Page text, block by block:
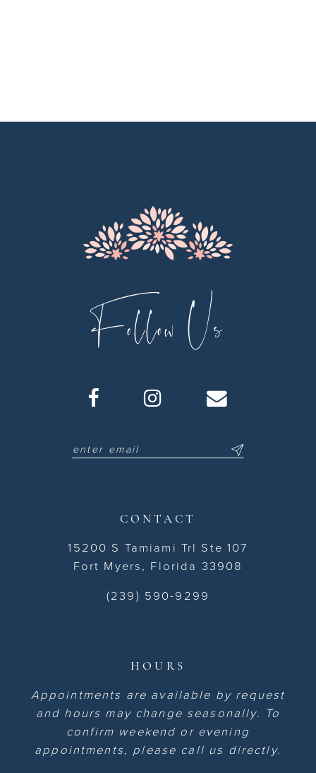
Follow Us
CONTACT
15200 S Tamiami Trl Ste 107
Fort Myers, Florida 33908
(239) 590-9299
HOURS
Appointments are available by request
and hours may change seasonally. To
confirm weekend or evening
appointments, please call us directly.